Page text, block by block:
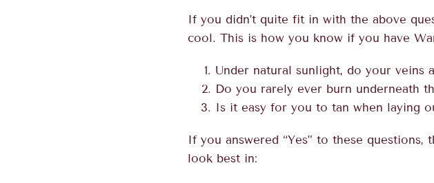
If you didn’t quite fit in with the above
cool. This is how you know if you have
Under natural sunlight, do your veins
Do you rarely ever burn underneath
Is it easy for you to tan when laying
If you answered “Yes” to these
look best in: